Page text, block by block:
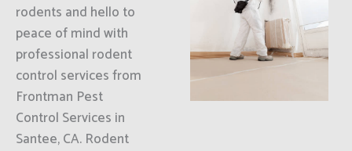
rodents and hello to
peace of mind with
professional rodent
control services from
Frontman Pest
Control Services in
Santee, CA. Rodent